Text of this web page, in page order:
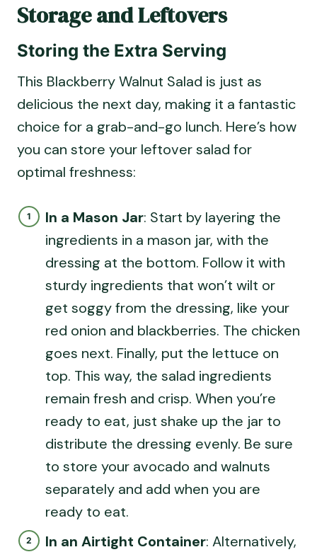
Storage and Leftovers
Storing the Extra Serving
This Blackberry Walnut Salad is just as
delicious the next day, making it a fantastic
choice for a grab-and-go lunch. Here’s how
you can store your leftover salad for
optimal freshness:
In a Mason Jar: Start by layering the
ingredients in a mason jar, with the
dressing at the bottom. Follow it with
sturdy ingredients that won’t wilt or
get soggy from the dressing, like your
red onion and blackberries. The chicken
goes next. Finally, put the lettuce on
top. This way, the salad ingredients
remain fresh and crisp. When you’re
ready to eat, just shake up the jar to
distribute the dressing evenly. Be sure
to store your avocado and walnuts
separately and add when you are
ready to eat.
In an Airtight Container: Alternatively,